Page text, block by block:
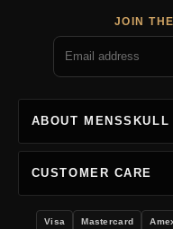
JOIN
ABOUT MENSSKULL
CUSTOMER CARE
Visa Mastercard